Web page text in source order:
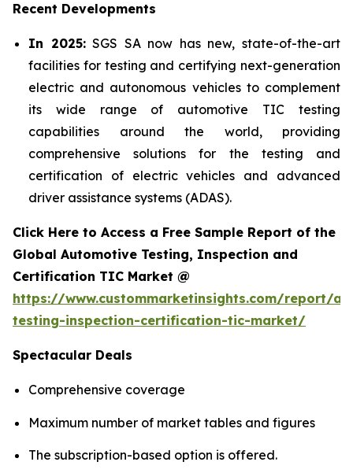
Recent Developments
In 2025:SGS SA now has new, state-of-the-art
facilities for testing and certifying next-generation
electric and autonomous vehicles to complement
its wide range of automotive TIC testing
capabilities around the world, providing
comprehensive solutions for the testing and
certification of electric vehicles and advanced
driver assistance systems (ADAS).
Click Here to Access a Free Sample Report of the
Global Automotive Testing, Inspection and
Certification TIC Market @
https://www.custommarketinsights.com/report/
testing-inspection-certification-tic-market/
Spectacular Deals
Comprehensive coverage
Maximum number of market tables and figures
The subscription-based option is offered.